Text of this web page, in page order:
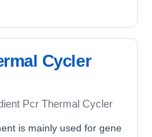
Cycler
Pcr Thermal Cycler
is mainly used for gene